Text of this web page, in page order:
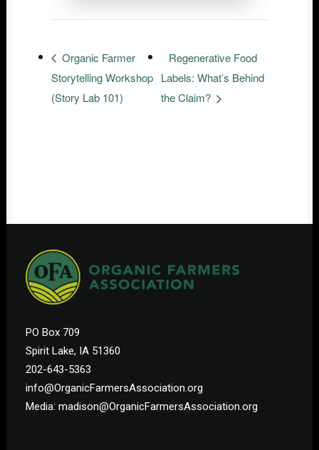
Organic Farmer
Storytelling Workshop
(Story Lab 101)
Regenerative Food
Labels: What’s Behind
the Claim?
PO Box 709
Spirit Lake, IA 51360
202-643-5363
info@OrganicFarmersAssociation.org
Media: madison@OrganicFarmersAssociation.org